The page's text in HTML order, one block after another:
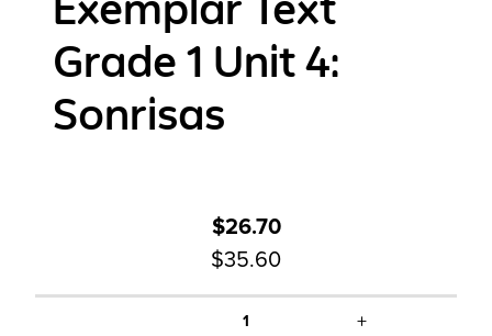
Grade 1 Unit 4:
Sonrisas
$26.70
$35.60
1 +